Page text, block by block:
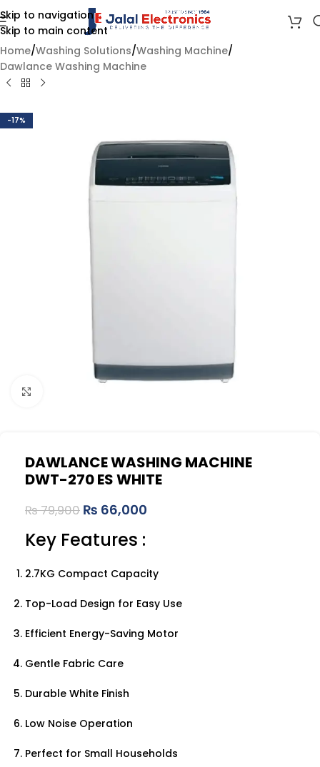
Skip to navigation
Skip to main content
Home/Washing Solutions/Washing Machine/
Dawlance Washing Machine
-17%
DAWLANCE WASHING MACHINE
DWT-270 ES WHITE
₨79,900 ₨ 66,000
Key Features :
2.7KG Compact Capacity
Top-Load Design for Easy Use
Efficient Energy-Saving Motor
Gentle Fabric Care
Durable White Finish
Low Noise Operation
Perfect for Small Households